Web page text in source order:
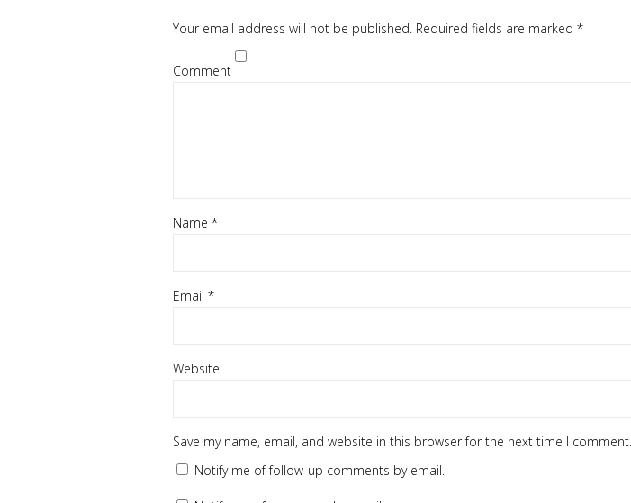
Your email address will not be published. Required fields are marked *
Comment
Name *
Email *
Website
Save my name, email, and website in this browser for the next time I comment.
Notify me of follow-up comments by email.